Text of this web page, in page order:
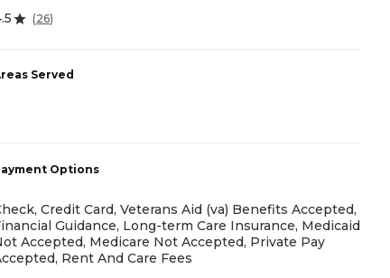
(26)
Served
Options
Credit Card, Veterans Aid (va) Benefits Accepted,
Guidance, Long-term Care Insurance, Medicaid
Accepted, Medicare Not Accepted, Private Pay
Rent And Care Fees